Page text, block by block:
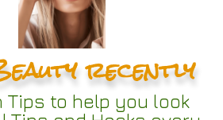
recently
Tips to help you look